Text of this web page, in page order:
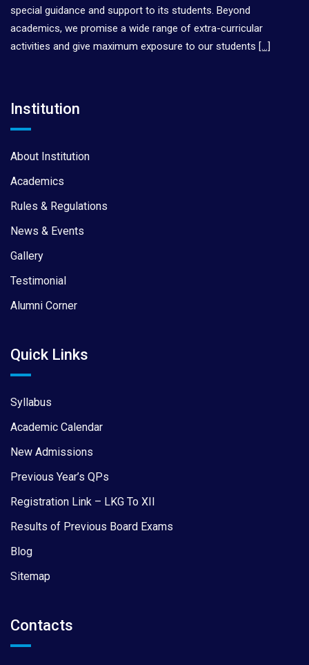
special guidance and support to its students. Beyond
academics, we promise a wide range of extra-curricular
activities and give maximum exposure to our students […]
Institution
About Institution
Academics
Rules & Regulations
News & Events
Gallery
Testimonial
Alumni Corner
Quick Links
Syllabus
Academic Calendar
New Admissions
Previous Year’s QPs
Registration Link – LKG To XII
Results of Previous Board Exams
Blog
Sitemap
Contacts